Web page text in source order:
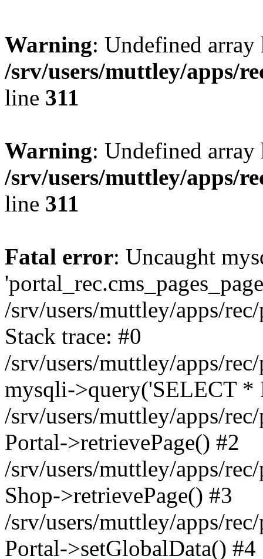
Warning: Undefined
/srv/users/muttley/apps/
line 311
Warning: Undefined
/srv/users/muttley/apps/
line 311
Fatal error: Uncaught
/srv/users/muttley/apps/
Stack trace: #0
/srv/users/muttley/apps/
mysqli->query('SELECT *
/srv/users/muttley/apps/
Portal->retrievePage() #2
/srv/users/muttley/apps/
Shop->retrievePage() #3
/srv/users/muttley/apps/
Portal->setGlobalData() #4